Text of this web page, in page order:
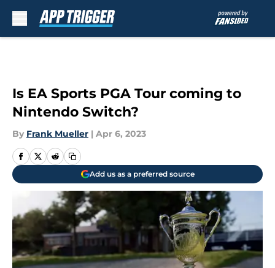
Is EA Sports PGA Tour coming to
Nintendo Switch?
By Frank Mueller | Apr 6, 2023
Add us as a preferred source